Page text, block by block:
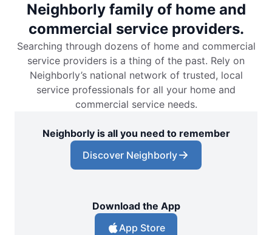
Neighborly family of home and
commercial service providers.
Searching through dozens of home and commercial
service providers is a thing of the past. Rely on
Neighborly’s national network of trusted, local
service professionals for all your home and
commercial service needs.
Neighborly is all you need to remember
Discover Neighborly
Download the App
App Store